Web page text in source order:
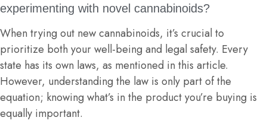
experimenting with novel cannabinoids?
When trying out new cannabinoids, it’s crucial to
prioritize both your well-being and legal safety. Every
state has its own laws, as mentioned in this article.
However, understanding the law is only part of the
equation; knowing what’s in the product you’re buying is
equally important.